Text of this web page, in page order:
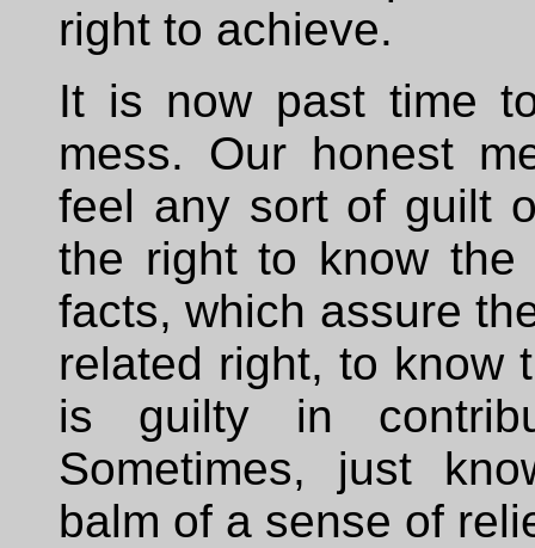
right to achieve.
It is now past time
mess. Our honest
feel any sort of guilt
the right to know the
facts, which assure
related right, to know
is guilty in
Sometimes, just
balm of a sense of